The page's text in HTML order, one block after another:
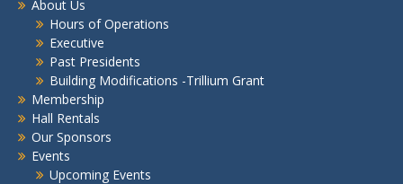
About Us
Hours of Operations
Executive
Past Presidents
Building Modifications -Trillium Grant
Membership
Hall Rentals
Our Sponsors
Events
Upcoming Events